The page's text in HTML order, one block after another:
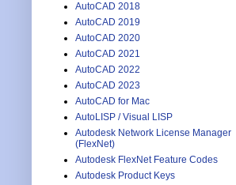
AutoCAD 2018
AutoCAD 2019
AutoCAD 2020
AutoCAD 2021
AutoCAD 2022
AutoCAD 2023
AutoCAD for Mac
AutoLISP / Visual LISP
Autodesk Network License Manager
(FlexNet)
Autodesk FlexNet Feature Codes
Autodesk Product Keys